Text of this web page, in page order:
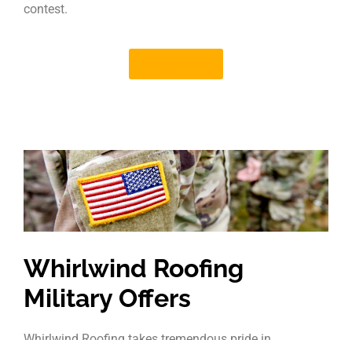
contest.
Whirlwind Roofing
Military Offers